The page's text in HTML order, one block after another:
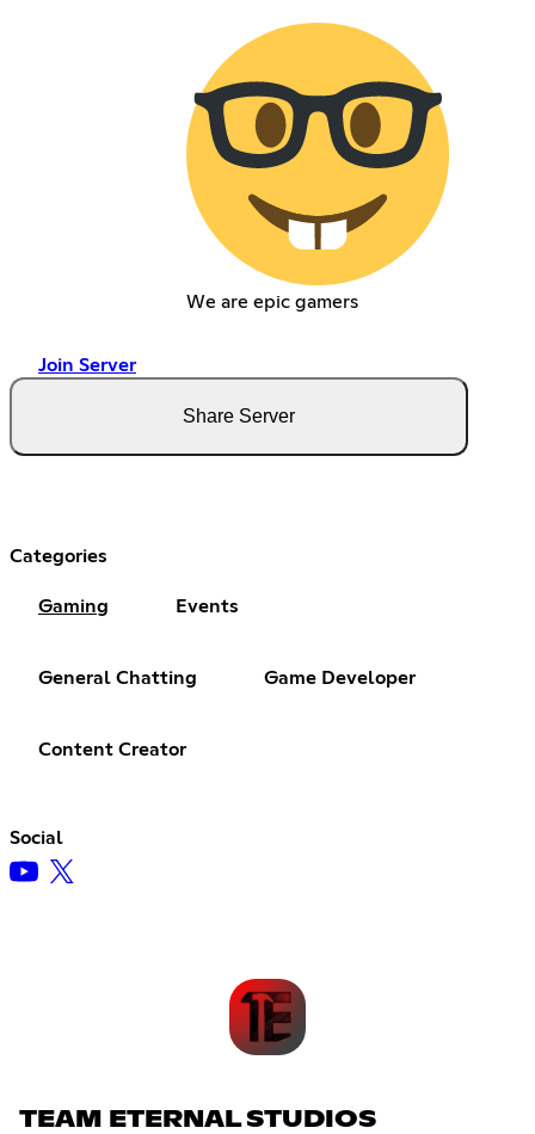
We are epic gamers
Join Server
Share Server
Categories
Gaming Events
General Chatting Game Developer
Content Creator
Social
TEAM ETERNAL STUDIOS